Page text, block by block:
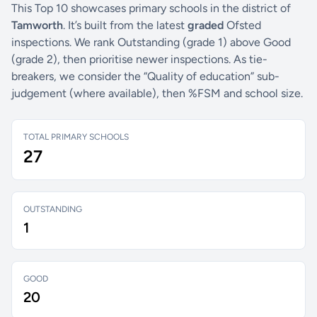
This Top 10 showcases primary schools in the district of
Tamworth. It’s built from the latest graded Ofsted
inspections. We rank Outstanding (grade 1) above Good
(grade 2), then prioritise newer inspections. As tie-
breakers, we consider the “Quality of education” sub-
judgement (where available), then %FSM and school size.
TOTAL PRIMARY SCHOOLS
27
OUTSTANDING
1
GOOD
20